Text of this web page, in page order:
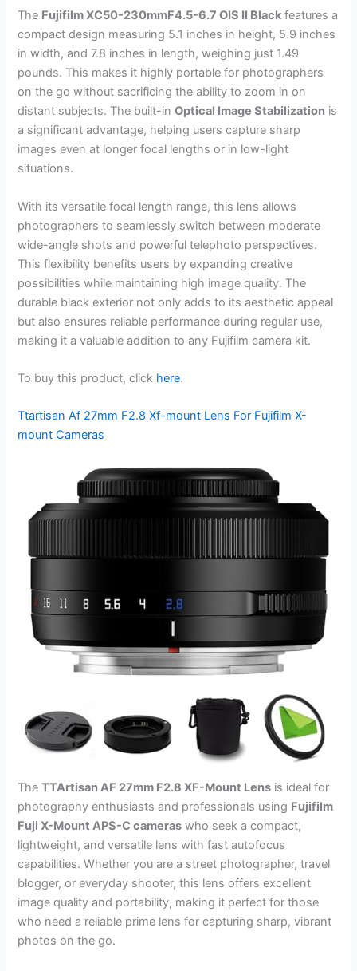
The Fujifilm XC50-230mmF4.5-6.7 OIS II Black features a
compact design measuring 5.1 inches in height, 5.9 inches
in width, and 7.8 inches in length, weighing just 1.49
pounds. This makes it highly portable for photographers
on the go without sacrificing the ability to zoom in on
distant subjects. The built-inOptical Image Stabilization is
a significant advantage, helping users capture sharp
images even at longer focal lengths or in low-light
situations.
With its versatile focal length range, this lens allows
photographers to seamlessly switch between moderate
wide-angle shots and powerful telephoto perspectives.
This flexibility benefits users by expanding creative
possibilities while maintaining high image quality. The
durable black exterior not only adds to its aesthetic appeal
but also ensures reliable performance during regular use,
making it a valuable addition to any Fujifilm camera kit.
To buy this product, click here.
Ttartisan Af 27mm F2.8 Xf-mount Lens For Fujifilm X-
mount Cameras
TheTTArtisan AF 27mm F2.8 XF-Mount Lens is ideal for
photography enthusiasts and professionals using Fujifilm
Fuji X-Mount APS-C cameras who seek a compact,
lightweight, and versatile lens with fast autofocus
capabilities. Whether you are a street photographer, travel
blogger, or everyday shooter, this lens offers excellent
image quality and portability, making it perfect for those
who need a reliable prime lens for capturing sharp, vibrant
photos on the go.